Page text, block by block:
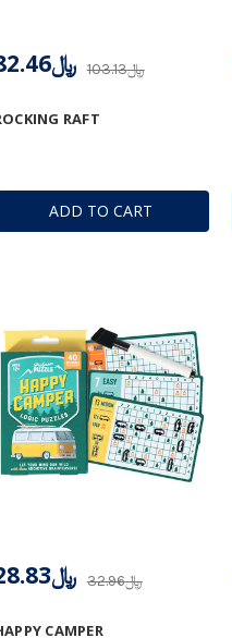
ADD TO CART
RAFT
﷼103.13 ﷼82.46
CAMPER
﷼32.96 ﷼28.83